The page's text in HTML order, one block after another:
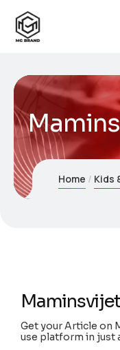
Home Kids
Get your Article on
use platform in just